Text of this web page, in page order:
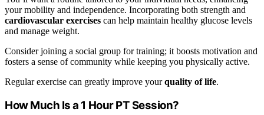
your mobility and independence. Incorporating both strength and
cardiovascular exercises can help maintain healthy glucose levels
and manage weight.
Consider joining a social group for training; it boosts motivation and
fosters a sense of community while keeping you physically active.
Regular exercise can greatly improve yourquality of life.
How Much Is a 1 Hour PT Session?